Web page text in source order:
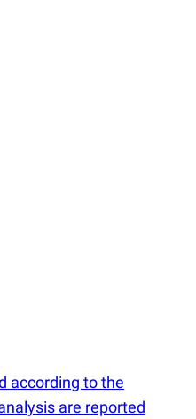
according to the
are reported